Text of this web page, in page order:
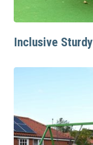
Inclusive